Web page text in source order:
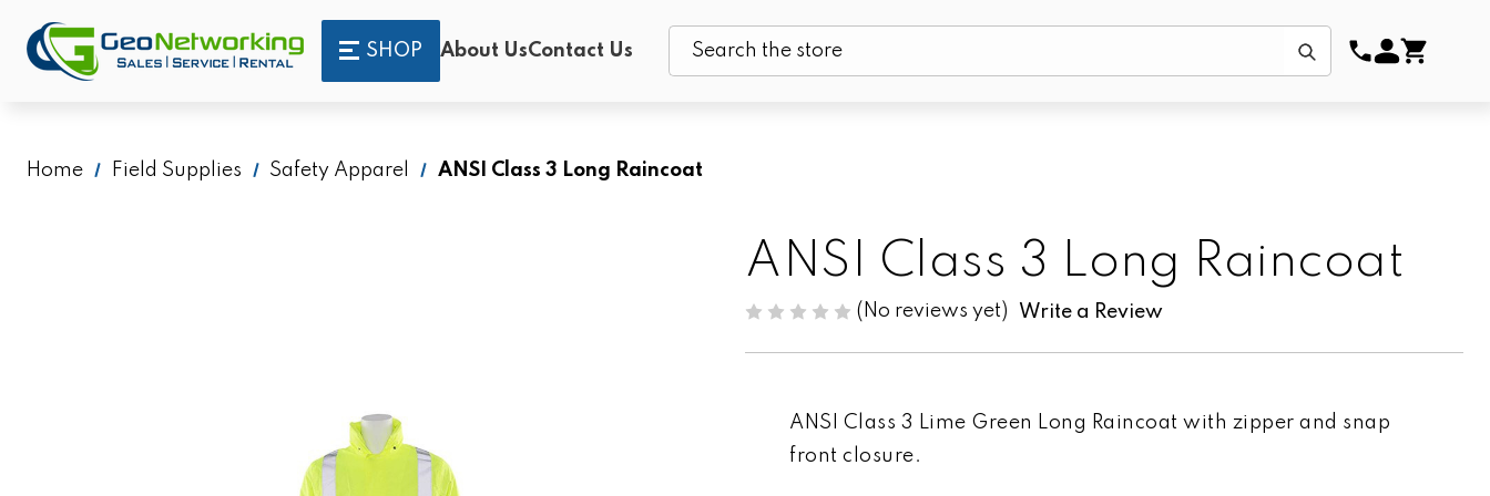
SHOP About UsContact Us Submit
Home Field Supplies Safety Apparel ANSI Class 3 Long Raincoat
ANSI Class 3 Long Raincoat
(No reviews yet) Write a Review
ANSI Class 3 Lime Green Long Raincoat with zipper and snap
front closure.